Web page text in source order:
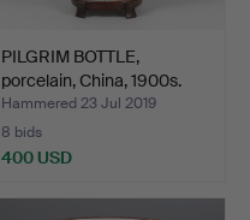
PILGRIM BOTTLE,
porcelain, China, 1900s.
Hammered 23 Jul 2019
8 bids
400 USD